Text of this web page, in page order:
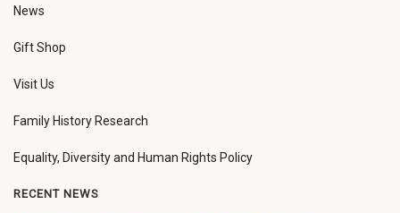
News
Gift Shop
Visit Us
Family History Research
Equality, Diversity and Human Rights Policy
RECENT NEWS